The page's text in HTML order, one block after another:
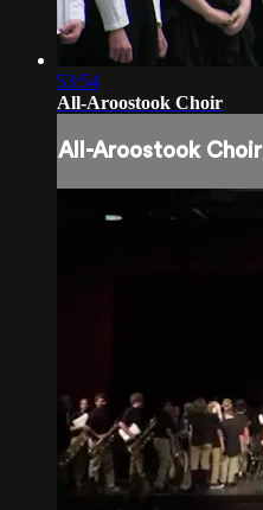
53:54
All-Aroostook Choir
All-Aroostook Choir